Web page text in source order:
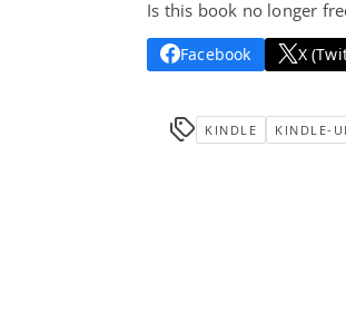
Is this book no longer
Facebook X
KINDLE KINDLE-